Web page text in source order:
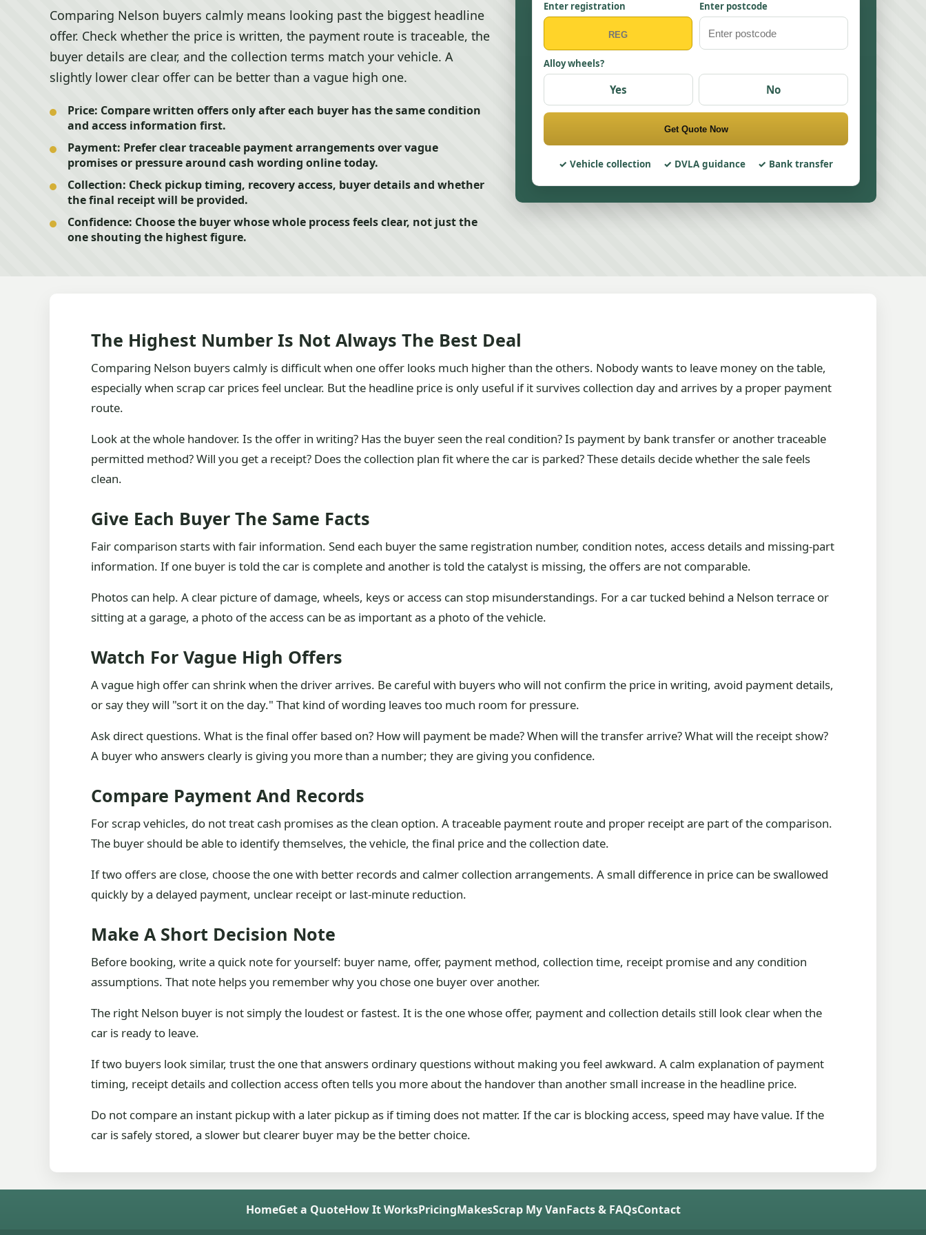
Comparing Nelson buyers calmly means looking past the biggest headline
offer. Check whether the price is written, the payment route is traceable, the
buyer details are clear, and the collection terms match your vehicle. A
slightly lower clear offer can be better than a vague high one.
Price: Compare written offers only after each buyer has the same condition
and access information first.
Payment: Prefer clear traceable payment arrangements over vague
promises or pressure around cash wording online today.
Collection: Check pickup timing, recovery access, buyer details and whether
the final receipt will be provided.
Confidence: Choose the buyer whose whole process feels clear, not just the
one shouting the highest figure.
Enter registration Enter postcode
Alloy wheels?
Yes No
Get Quote Now
Vehicle collection DVLA guidance Bank transfer
The Highest Number Is Not Always The Best Deal
Comparing Nelson buyers calmly is difficult when one offer looks much higher than the others. Nobody wants to leave money on the table,
especially when scrap car prices feel unclear. But the headline price is only useful if it survives collection day and arrives by a proper payment
route.
Look at the whole handover. Is the offer in writing? Has the buyer seen the real condition? Is payment by bank transfer or another traceable
permitted method? Will you get a receipt? Does the collection plan fit where the car is parked? These details decide whether the sale feels
clean.
Give Each Buyer The Same Facts
Fair comparison starts with fair information. Send each buyer the same registration number, condition notes, access details and missing-part
information. If one buyer is told the car is complete and another is told the catalyst is missing, the offers are not comparable.
Photos can help. A clear picture of damage, wheels, keys or access can stop misunderstandings. For a car tucked behind a Nelson terrace or
sitting at a garage, a photo of the access can be as important as a photo of the vehicle.
Watch For Vague High Offers
A vague high offer can shrink when the driver arrives. Be careful with buyers who will not confirm the price in writing, avoid payment details,
or say they will "sort it on the day." That kind of wording leaves too much room for pressure.
Ask direct questions. What is the final offer based on? How will payment be made? When will the transfer arrive? What will the receipt show?
A buyer who answers clearly is giving you more than a number; they are giving you confidence.
Compare Payment And Records
For scrap vehicles, do not treat cash promises as the clean option. A traceable payment route and proper receipt are part of the comparison.
The buyer should be able to identify themselves, the vehicle, the final price and the collection date.
If two offers are close, choose the one with better records and calmer collection arrangements. A small difference in price can be swallowed
quickly by a delayed payment, unclear receipt or last-minute reduction.
Make A Short Decision Note
Before booking, write a quick note for yourself: buyer name, offer, payment method, collection time, receipt promise and any condition
assumptions. That note helps you remember why you chose one buyer over another.
The right Nelson buyer is not simply the loudest or fastest. It is the one whose offer, payment and collection details still look clear when the
car is ready to leave.
If two buyers look similar, trust the one that answers ordinary questions without making you feel awkward. A calm explanation of payment
timing, receipt details and collection access often tells you more about the handover than another small increase in the headline price.
Do not compare an instant pickup with a later pickup as if timing does not matter. If the car is blocking access, speed may have value. If the
car is safely stored, a slower but clearer buyer may be the better choice.
HomeGet a QuoteHow It WorksPricingMakesScrap My VanFacts & FAQsContact